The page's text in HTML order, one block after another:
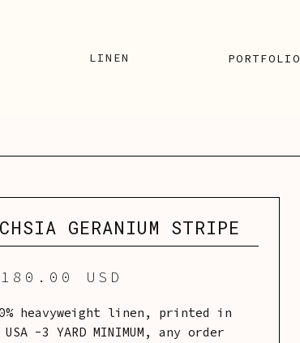
LINEN PORTFOLIO
GERANIUM STRIPE
USD
heavyweight linen, printed in
-3 YARD MINIMUM, any order